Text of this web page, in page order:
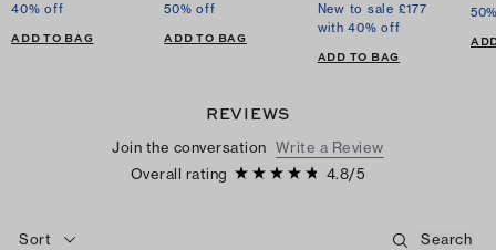
40% off
ADD TO BAG
50% off
ADD TO BAG
New to sale £177
with 40% off
ADD TO BAG
REVIEWS
Join the conversation Write a Review
Overall rating
4.8/5
Sort